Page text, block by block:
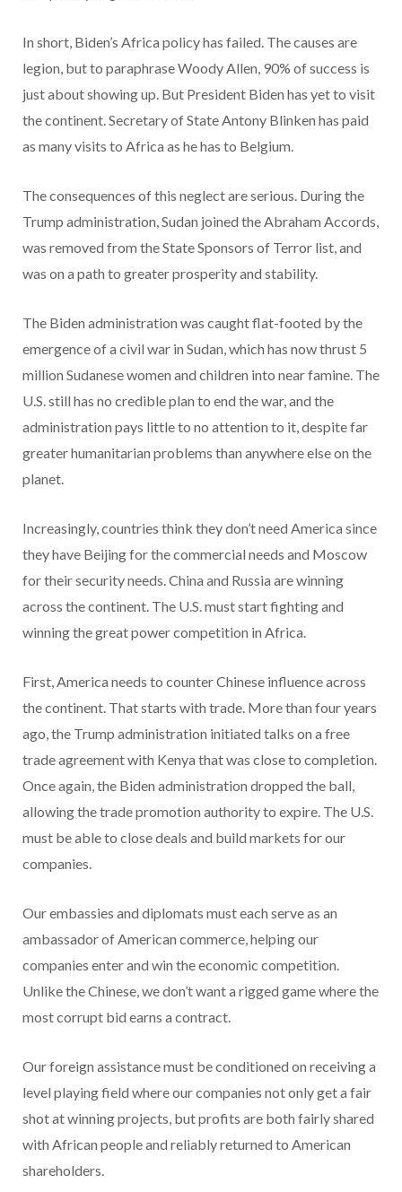
In short, Biden’s Africa policy has failed. The causes are
legion, but to paraphrase Woody Allen, 90% of success is
just about showing up. But President Biden has yet to visit
the continent. Secretary of State Antony Blinken has paid
as many visits to Africa as he has to Belgium.
The consequences of this neglect are serious. During the
Trump administration, Sudan joined the Abraham Accords,
was removed from the State Sponsors of Terror list, and
was on a path to greater prosperity and stability.
The Biden administration was caught flat-footed by the
emergence of a civil war in Sudan, which has now thrust 5
million Sudanese women and children into near famine. The
U.S. still has no credible plan to end the war, and the
administration pays little to no attention to it, despite far
greater humanitarian problems than anywhere else on the
planet.
Increasingly, countries think they don’t need America since
they have Beijing for the commercial needs and Moscow
for their security needs. China and Russia are winning
across the continent. The U.S. must start fighting and
winning the great power competition in Africa.
First, America needs to counter Chinese influence across
the continent. That starts with trade. More than four years
ago, the Trump administration initiated talks on a free
trade agreement with Kenya that was close to completion.
Once again, the Biden administration dropped the ball,
allowing the trade promotion authority to expire. The U.S.
must be able to close deals and build markets for our
companies.
Our embassies and diplomats must each serve as an
ambassador of American commerce, helping our
companies enter and win the economic competition.
Unlike the Chinese, we don’t want a rigged game where the
most corrupt bid earns a contract.
Our foreign assistance must be conditioned on receiving a
level playing field where our companies not only get a fair
shot at winning projects, but profits are both fairly shared
with African people and reliably returned to American
shareholders.